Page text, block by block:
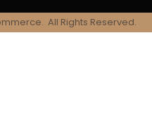
All Rights Reserved.